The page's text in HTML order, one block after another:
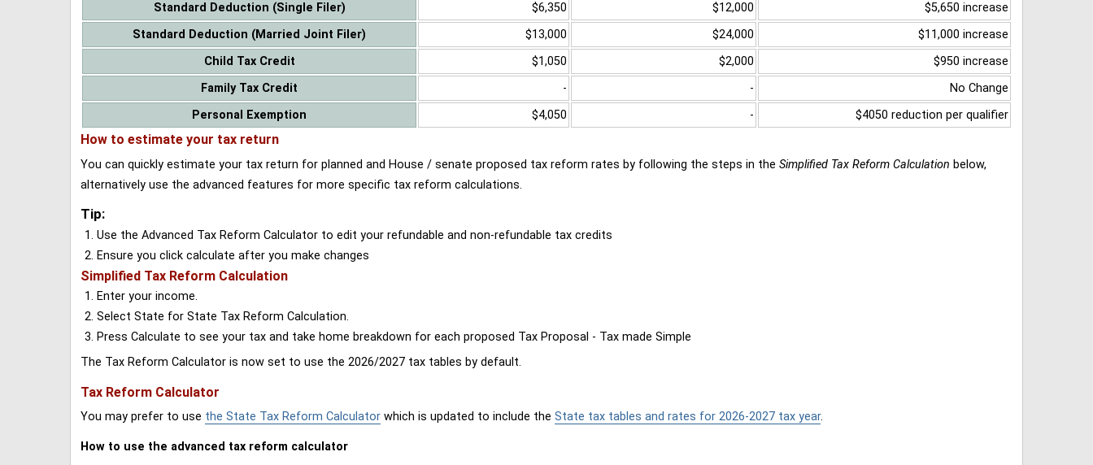
Standard Deduction (Single Filer) $6,350 $12,000
$5,650 increase
Standard Deduction (Married Joint Filer)
$13,000 $24,000
$11,000 increase
Child Tax Credit
$1,050 $2,000
$950 increase
Family Tax Credit
- -
No Change
Personal Exemption
$4,050 - $4050 reduction per qualifier
How to estimate your tax return
You can quickly estimate your tax return for planned and House / senate proposed tax reform rates by following the steps in the Simplified Tax Reform Calculation below,
alternatively use the advanced features for more specific tax reform calculations.
Tip:
Use the Advanced Tax Reform Calculator to edit your refundable and non-refundable tax credits
Ensure you click calculate after you make changes
Simplified Tax Reform Calculation
Enter your income.
Select State for State Tax Reform Calculation.
Press Calculate to see your tax and take home breakdown for each proposed Tax Proposal - Tax made Simple
The Tax Reform Calculator is now set to use the 2026/2027 tax tables by default.
Tax Reform Calculator
You may prefer to use the State Tax Reform Calculator which is updated to include the State tax tables and rates for 2026-2027 tax year.
How to use the advanced tax reform calculator